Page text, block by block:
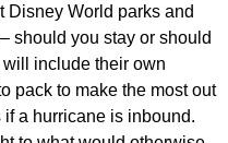
Disney World parks and
should you stay or should
include their own
pack to make the most out
a hurricane is inbound.